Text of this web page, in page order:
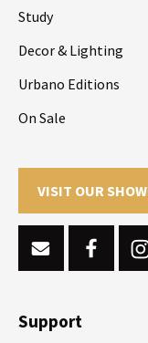
Study
Decor & Lighting
Urbano Editions
On Sale
VISIT OUR
Support